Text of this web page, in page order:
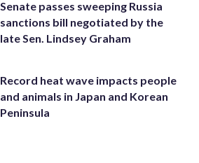
Senate passes sweeping Russia
sanctions bill negotiated by the
late Sen. Lindsey Graham
Record heat wave impacts people
and animals in Japan and Korean
Peninsula